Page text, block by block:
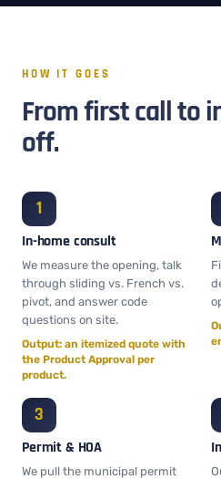
HOW IT GOES
From first call to
off.
In-home consult
We measure the opening, talk
through sliding vs. French vs.
pivot, and answer code
questions on site.
Output: an itemized quote with
the Product Approval per
product.
Permit & HOA
We pull the municipal permit